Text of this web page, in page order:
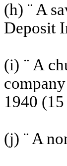
(h) ¨A
Deposit
(i) ¨ A
1940
(j) ¨A